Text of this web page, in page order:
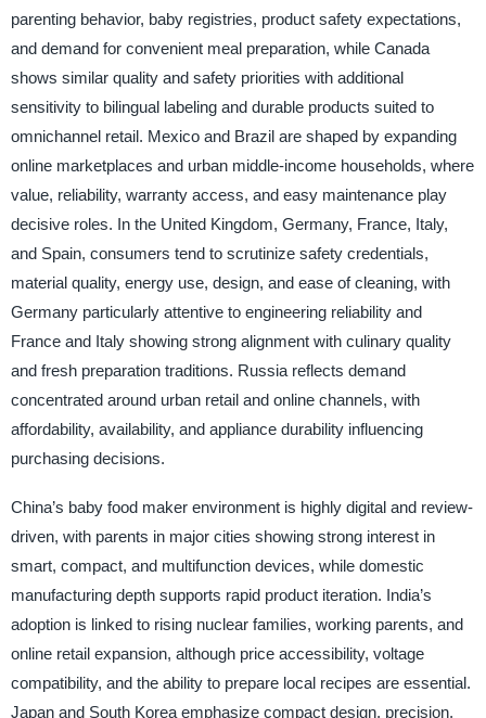
parenting behavior, baby registries, product safety expectations,
and demand for convenient meal preparation, while Canada
shows similar quality and safety priorities with additional
sensitivity to bilingual labeling and durable products suited to
omnichannel retail. Mexico and Brazil are shaped by expanding
online marketplaces and urban middle-income households, where
value, reliability, warranty access, and easy maintenance play
decisive roles. In the United Kingdom, Germany, France, Italy,
and Spain, consumers tend to scrutinize safety credentials,
material quality, energy use, design, and ease of cleaning, with
Germany particularly attentive to engineering reliability and
France and Italy showing strong alignment with culinary quality
and fresh preparation traditions. Russia reflects demand
concentrated around urban retail and online channels, with
affordability, availability, and appliance durability influencing
purchasing decisions.
China’s baby food maker environment is highly digital and review-
driven, with parents in major cities showing strong interest in
smart, compact, and multifunction devices, while domestic
manufacturing depth supports rapid product iteration. India’s
adoption is linked to rising nuclear families, working parents, and
online retail expansion, although price accessibility, voltage
compatibility, and the ability to prepare local recipes are essential.
Japan and South Korea emphasize compact design, precision,